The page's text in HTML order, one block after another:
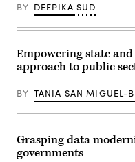
BY DEEPIKA SUD
Empowering state
approach to public
BY TANIA SAN MIGUEL-
Grasping data
governments